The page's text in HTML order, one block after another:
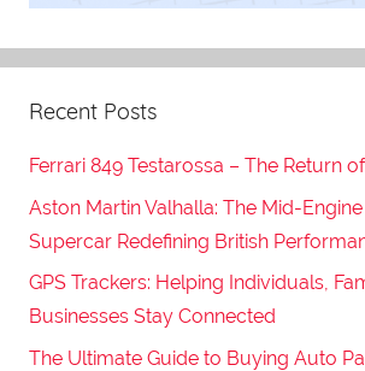
Recent Posts
Ferrari 849 Testarossa – The Return
Aston Martin Valhalla: The Mid-
Supercar Redefining British
GPS Trackers: Helping Individuals,
Businesses Stay Connected
The Ultimate Guide to Buying Auto